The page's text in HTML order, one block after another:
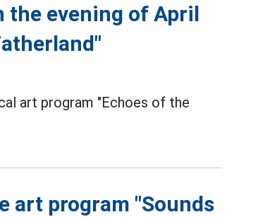
the evening of April
art program "Echoes of the
art program "Sounds